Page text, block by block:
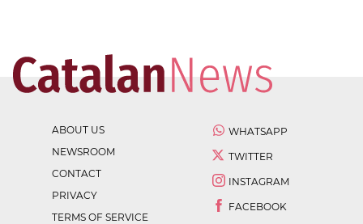
ABOUT US
NEWSROOM
CONTACT
PRIVACY
TERMS OF SERVICE
WHATSAPP
TWITTER
INSTAGRAM
FACEBOOK